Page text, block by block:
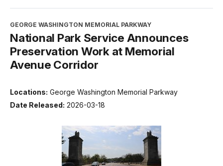
GEORGE WASHINGTON MEMORIAL PARKWAY
National Park Service Announces
Preservation Work at Memorial
Avenue Corridor
Locations: George Washington Memorial Parkway
Date Released: 2026-03-18